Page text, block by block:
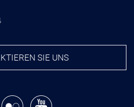
SIE UNS